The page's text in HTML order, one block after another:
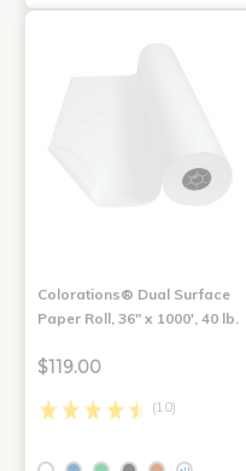
Colorations® Dual Surface
Paper Roll, 36" x 1000', 40 lb.
$119.00
(10)
+11